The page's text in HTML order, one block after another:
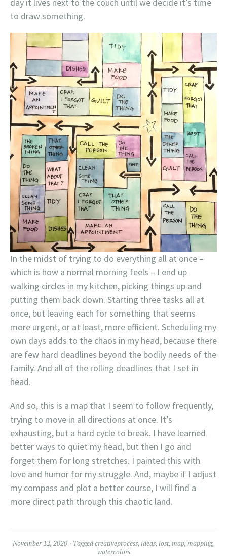
day it lives next to the couch until we decide it’s time
to draw something.
In the midst of trying to do everything all at once –
which is how a normal morning feels – I end up
walking circles in my kitchen, picking things up and
putting them back down. Starting three tasks all at
once, but leaving each for something that seems
more urgent, or at least, more efficient. Scheduling my
own days adds to the chaos in my head, because there
are few hard deadlines beyond the bodily needs of the
family. And all of the rolling deadlines that I set in
head.
And so, this is a map that I seem to follow frequently,
trying to move in all directions at once. It’s
exhausting, but a hard cycle to break. I have learned
better ways to quiet my head, but then I go and
forget them for long stretches. I painted this with
love and humor for my struggle. And, maybe if I adjust
my compass and plot a better course, I will find a
more direct path through this chaotic land.
November 12, 2020 Taggedcreativeprocess, ideas, lost, map, mapping,
watercolors